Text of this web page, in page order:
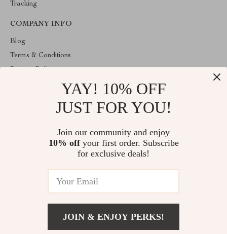
Tracking
COMPANY INFO
Blog
Terms & Conditions
Welcome to venopa.com. From day one our team keeps bringing
together the finest materials and stunning design to create
something very special for you. All our products are developed
© 2026. All Rights Reserved
YAY! 10% OFF
JUST FOR YOU!
Join our community and enjoy
10% offyour first order. Subscribe
for exclusive deals!
JOIN & ENJOY PERKS!